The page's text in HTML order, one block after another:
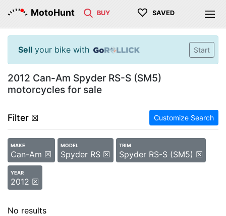
MotoHunt BUY ♡ SAVED
Sell your bike with Start
2012 Can-Am Spyder RS-S (SM5)
motorcycles for sale
Filter ☒ Customize Search
MAKE
Can-Am ☒
MODEL
Spyder RS ☒
TRIM
Spyder RS-S (SM5) ☒
YEAR
2012 ☒
No results